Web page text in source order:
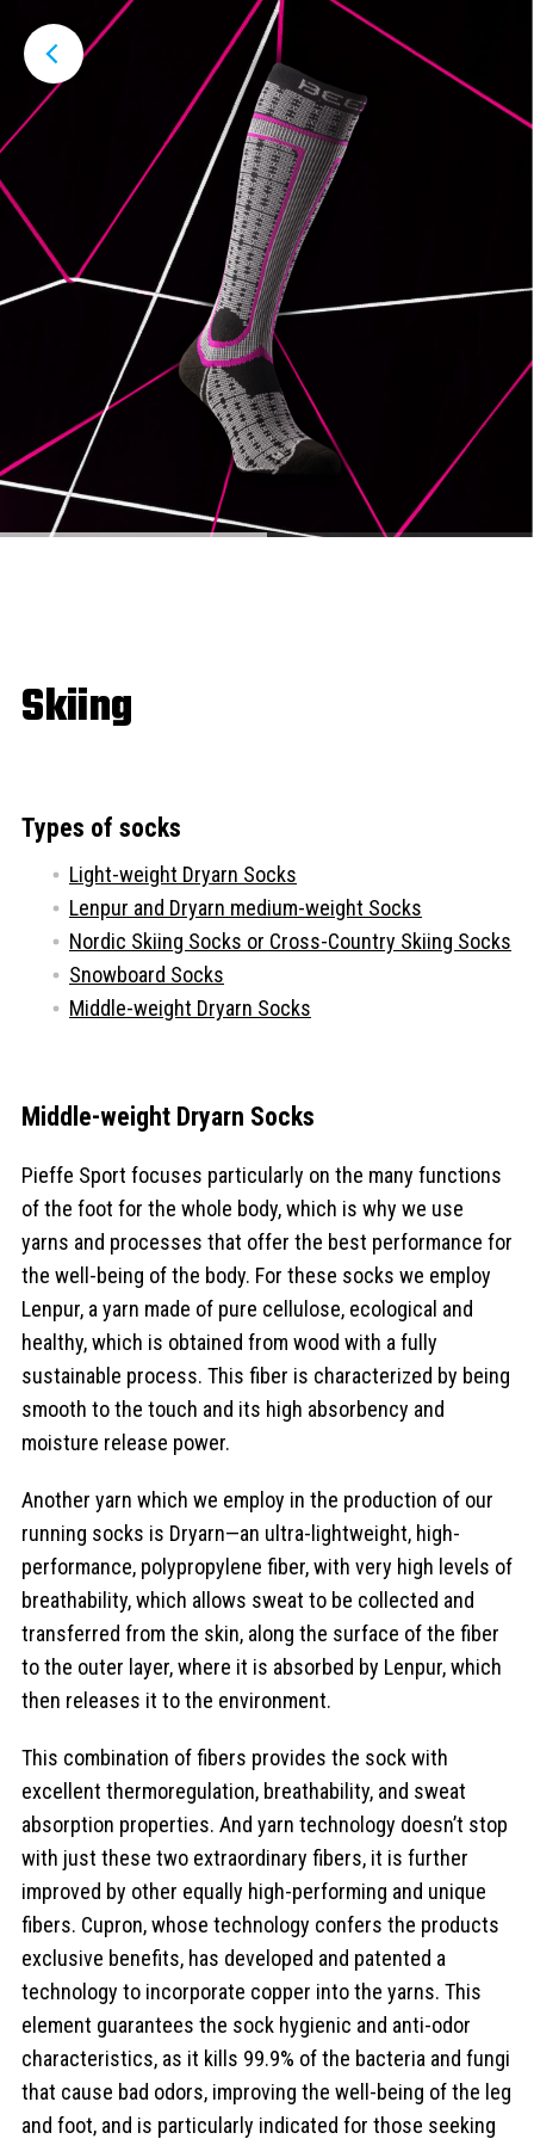
Skiing
Types of socks
Light-weight Dryarn Socks
Lenpur and Dryarn medium-weight Socks
Nordic Skiing Socks or Cross-Country Skiing Socks
Snowboard Socks
Middle-weight Dryarn Socks
Middle-weight Dryarn Socks
Pieffe Sport focuses particularly on the many functions
of the foot for the whole body, which is why we use
yarns and processes that offer the best performance for
the well-being of the body. For these socks we employ
Lenpur, a yarn made of pure cellulose, ecological and
healthy, which is obtained from wood with a fully
sustainable process. This fiber is characterized by being
smooth to the touch and its high absorbency and
moisture release power.
Another yarn which we employ in the production of our
running socks is Dryarn—an ultra-lightweight, high-
performance, polypropylene fiber, with very high levels of
breathability, which allows sweat to be collected and
transferred from the skin, along the surface of the fiber
to the outer layer, where it is absorbed by Lenpur, which
then releases it to the environment.
This combination of fibers provides the sock with
excellent thermoregulation, breathability, and sweat
absorption properties. And yarn technology doesn’t stop
with just these two extraordinary fibers, it is further
improved by other equally high-performing and unique
fibers. Cupron, whose technology confers the products
exclusive benefits, has developed and patented a
technology to incorporate copper into the yarns. This
element guarantees the sock hygienic and anti-odor
characteristics, as it kills 99.9% of the bacteria and fungi
that cause bad odors, improving the well-being of the leg
and foot, and is particularly indicated for those seeking